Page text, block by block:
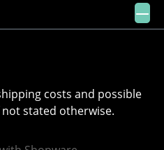
costs and possible
stated otherwise.